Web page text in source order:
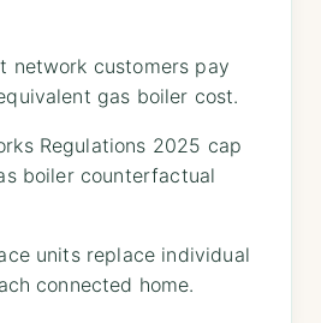
network customers pay
gas boiler cost.
Regulations 2025 cap
boiler counterfactual
units replace individual
connected home.